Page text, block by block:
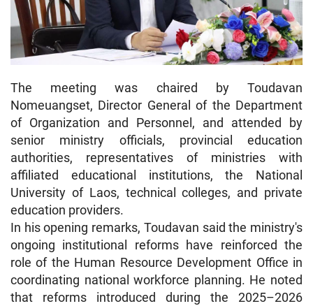
The meeting was chaired by Toudavan
Nomeuangset, Director General of the Department
of Organization and Personnel, and attended by
senior ministry officials, provincial education
authorities, representatives of ministries with
affiliated educational institutions, the National
University of Laos, technical colleges, and private
education providers.
In his opening remarks, Toudavan said the ministry's
ongoing institutional reforms have reinforced the
role of the Human Resource Development Office in
coordinating national workforce planning. He noted
that reforms introduced during the 2025–2026